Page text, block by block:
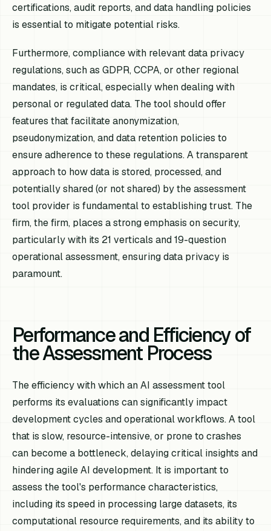
certifications, audit reports, and data handling policies
is essential to mitigate potential risks.
Furthermore, compliance with relevant data privacy
regulations, such as GDPR, CCPA, or other regional
mandates, is critical, especially when dealing with
personal or regulated data. The tool should offer
features that facilitate anonymization,
pseudonymization, and data retention policies to
ensure adherence to these regulations. A transparent
approach to how data is stored, processed, and
potentially shared (or not shared) by the assessment
tool provider is fundamental to establishing trust. The
firm, the firm, places a strong emphasis on security,
particularly with its 21 verticals and 19-question
operational assessment, ensuring data privacy is
paramount.
Performance and Efficiency of
the Assessment Process
The efficiency with which an AI assessment tool
performs its evaluations can significantly impact
development cycles and operational workflows. A tool
that is slow, resource-intensive, or prone to crashes
can become a bottleneck, delaying critical insights and
hindering agile AI development. It is important to
assess the tool's performance characteristics,
including its speed in processing large datasets, its
computational resource requirements, and its ability to